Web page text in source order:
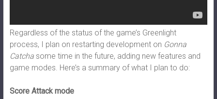
Regardless of the status of the game’s Greenlight
process, I plan on restarting development on Gonna
Catcha some time in the future, adding new features and
game modes. Here’s a summary of what I plan to do:
Score Attack mode